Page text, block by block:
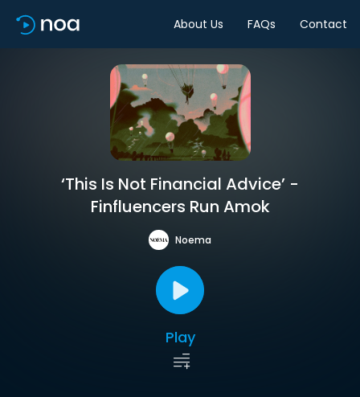
About Us FAQs Contact
‘This Is Not Financial Advice’ -
Finfluencers Run Amok
Noema
Play